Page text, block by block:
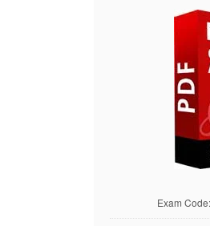
Exam Code: